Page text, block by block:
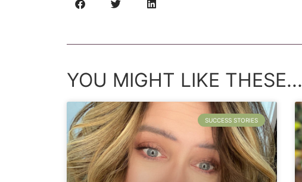
YOU MIGHT LIKE THESE...
SUCCESS STORIES